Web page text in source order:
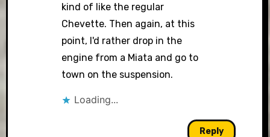
kind of like the regular
Chevette. Then again, at this
point, I'd rather drop in the
engine from a Miata and go to
town on the suspension.
Loading...
Reply